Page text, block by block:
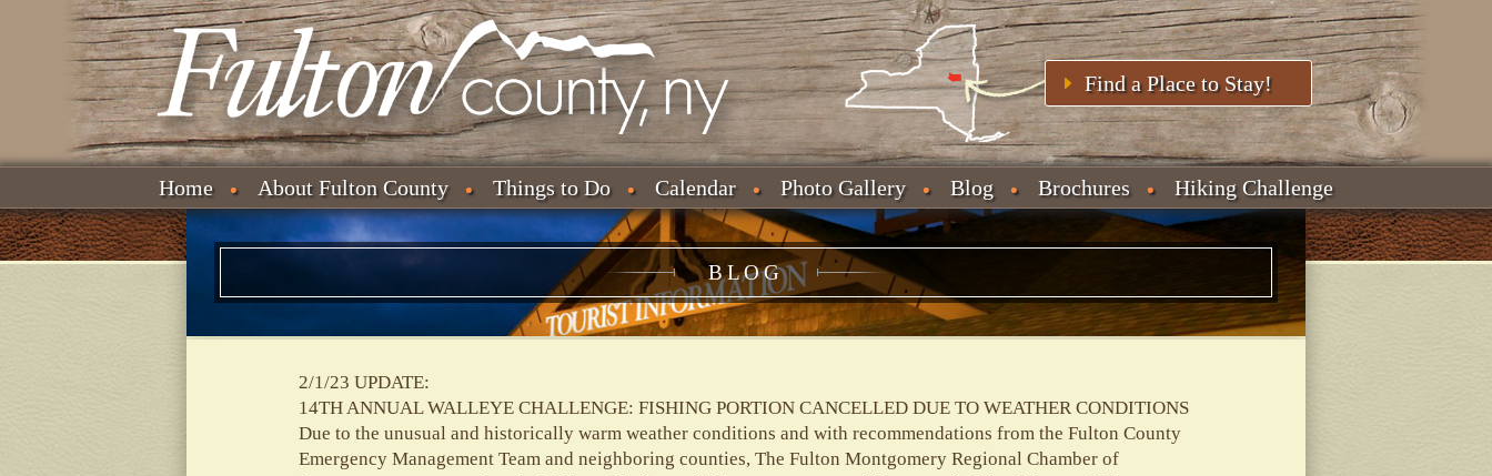
Find a Place to Stay!
Home About Fulton County Things to Do Calendar Photo Gallery Blog Brochures Hiking Challenge
BLOG
2/1/23 UPDATE:
14TH ANNUAL WALLEYE CHALLENGE: FISHING PORTION CANCELLED DUE TO WEATHER CONDITIONS
Due to the unusual and historically warm weather conditions and with recommendations from the Fulton County
Emergency Management Team and neighboring counties, The Fulton Montgomery Regional Chamber of